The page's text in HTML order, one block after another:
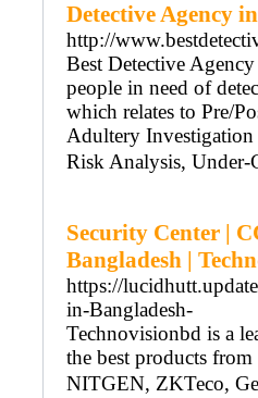
Detective Agency
http://
Best Detective
people in need of
which relates to Pre/
Adultery
Risk Analysis, Under-
Security Center |
Bangladesh |
https://
in-Bangladesh-
Technovisionbd is a
the best products
NITGEN, ZKTeco,